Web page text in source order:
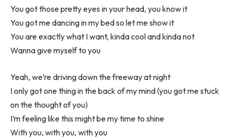
You got those pretty eyes in your head, you know it
You got me dancing in my bed so let me show it
You are exactly what I want, kinda cool and kinda not
Wanna give myself to you
Yeah, we’re driving down the freeway at night
I only got one thing in the back of my mind (you got me stuck
on the thought of you)
I’m feeling like this might be my time to shine
With you, with you, with you